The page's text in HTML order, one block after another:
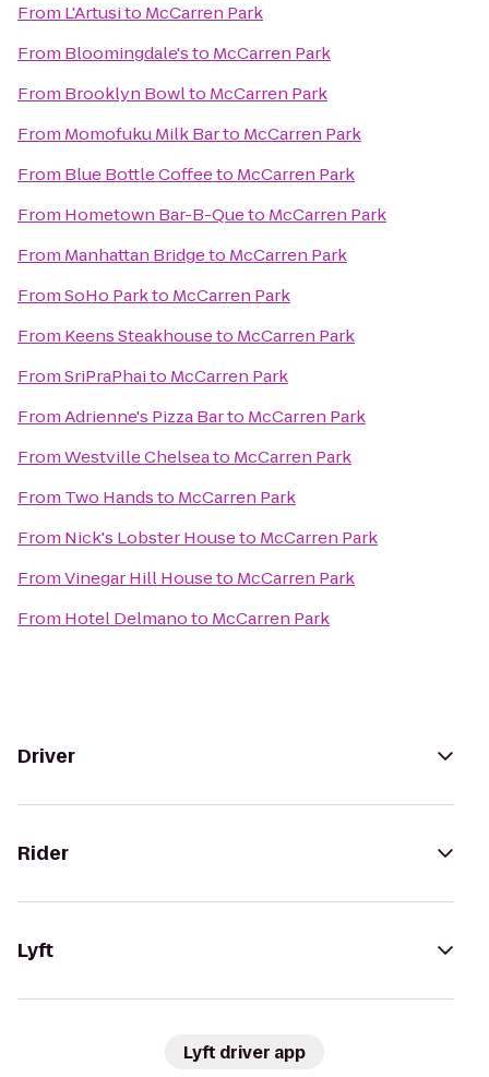
From L'Artusito McCarren Park
From Bloomingdale'sto McCarren Park
From Brooklyn Bowlto McCarren Park
From Momofuku Milk Barto McCarren Park
From Blue Bottle Coffeeto McCarren Park
From Hometown Bar-B-Queto McCarren Park
From Manhattan Bridgeto McCarren Park
FromSoHo Parkto McCarren Park
From Keens Steakhouseto McCarren Park
FromSriPraPhaito McCarren Park
FromAdrienne's Pizza Barto McCarren Park
FromWestville Chelseato McCarren Park
From Two Handsto McCarren Park
From Nick's Lobster Houseto McCarren Park
FromVinegar Hill Houseto McCarren Park
From Hotel Delmanoto McCarren Park
Driver
Rider
Lyft
Lyft driver app